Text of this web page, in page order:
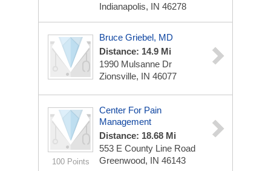
Indianapolis, IN 46278
Bruce Griebel, MD
Distance: 14.9 Mi
1990 Mulsanne Dr
Zionsville, IN 46077
100 Points
Center For Pain
Management
Distance: 18.68 Mi
553 E County Line Road
Greenwood, IN 46143